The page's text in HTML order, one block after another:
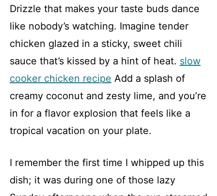
Drizzle that makes your taste buds dance
like nobody’s watching. Imagine tender
chicken glazed in a sticky, sweet chili
sauce that’s kissed by a hint of heat. slow
cooker chicken recipe Add a splash of
creamy coconut and zesty lime, and you’re
in for a flavor explosion that feels like a
tropical vacation on your plate.
I remember the first time I whipped up this
dish; it was during one of those lazy